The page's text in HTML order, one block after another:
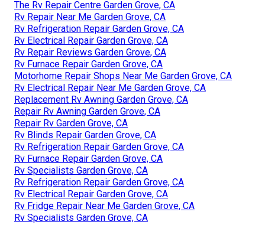
The Rv Repair Centre Garden Grove, CA
Rv Repair Near Me Garden Grove, CA
Rv Refrigeration Repair Garden Grove, CA
Rv Electrical Repair Garden Grove, CA
Rv Repair Reviews Garden Grove, CA
Rv Furnace Repair Garden Grove, CA
Motorhome Repair Shops Near Me Garden Grove, CA
Rv Electrical Repair Near Me Garden Grove, CA
Replacement Rv Awning Garden Grove, CA
Repair Rv Awning Garden Grove, CA
Repair Rv Garden Grove, CA
Rv Blinds Repair Garden Grove, CA
Rv Refrigeration Repair Garden Grove, CA
Rv Furnace Repair Garden Grove, CA
Rv Specialists Garden Grove, CA
Rv Refrigeration Repair Garden Grove, CA
Rv Electrical Repair Garden Grove, CA
Rv Fridge Repair Near Me Garden Grove, CA
Rv Specialists Garden Grove, CA